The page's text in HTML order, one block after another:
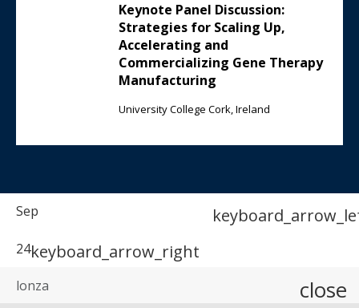
Keynote Panel Discussion:
Strategies for Scaling Up,
Accelerating and
Commercializing Gene Therapy
Manufacturing
University College Cork, Ireland
Sep
24keyboard_arrow_right
close